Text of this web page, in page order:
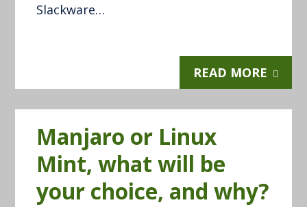
Slackware…
READ MORE
Manjaro or Linux
Mint, what will be
your choice, and why?